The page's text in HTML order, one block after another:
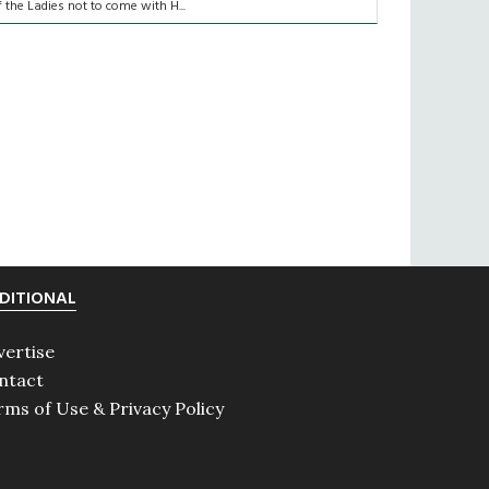
the Ladies not to come with H...
of Use & Privacy Policy